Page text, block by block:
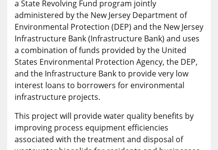
a State Revolving Fund program jointly
administered by the New Jersey Department of
Environmental Protection (DEP) and the New Jersey
Infrastructure Bank (Infrastructure Bank) and uses
a combination of funds provided by the United
States Environmental Protection Agency, the DEP,
and the Infrastructure Bank to provide very low
interest loans to borrowers for environmental
infrastructure projects.
This project will provide water quality benefits by
improving process equipment efficiencies
associated with the treatment and disposal of